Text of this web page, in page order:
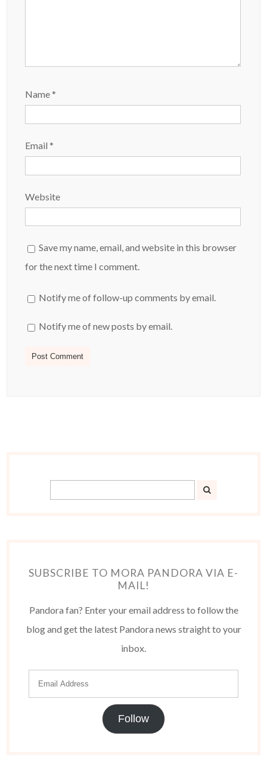
Name*
Email*
Website
Save my name, email, and website in this browser
for the next time I comment.
Notify me of follow-up comments by email.
Notify me of new posts by email.
SUBSCRIBE TO MORA PANDORA VIA E-
MAIL!
Pandora fan? Enter your email address to follow the
blog and get the latest Pandora news straight to your
inbox.
Follow